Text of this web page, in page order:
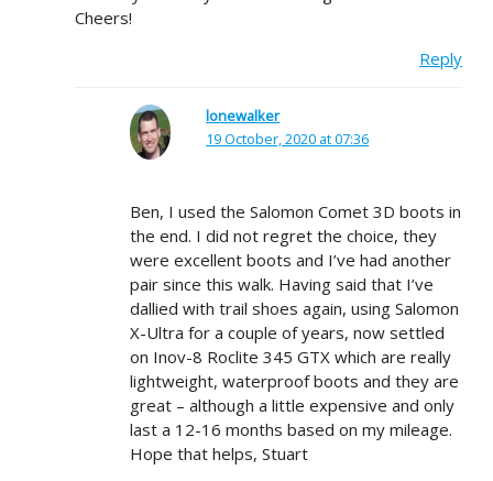
Cheers!
Reply
lonewalker
19 October, 2020 at 07:36
Ben, I used the Salomon Comet 3D boots in
the end. I did not regret the choice, they
were excellent boots and I’ve had another
pair since this walk. Having said that I’ve
dallied with trail shoes again, using Salomon
X-Ultra for a couple of years, now settled
on Inov-8 Roclite 345 GTX which are really
lightweight, waterproof boots and they are
great – although a little expensive and only
last a 12-16 months based on my mileage.
Hope that helps, Stuart